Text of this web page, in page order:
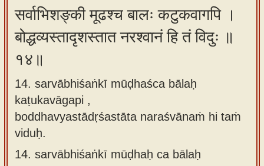
सर्वाभिशङ्की मूढश्च बालः कटुकवागपि ।
बोद्धव्यस्तादृशस्तात नरश्वानं हि तं विदुः ॥
१४॥
14. sarvābhiśaṅkī mūḍhaśca bālaḥ
kaṭukavāgapi ,
boddhavyastādṛśastāta naraśvānaṁ hi taṁ
viduḥ.
14. sarvābhiśaṅkī mūḍhaḥ ca bālaḥ